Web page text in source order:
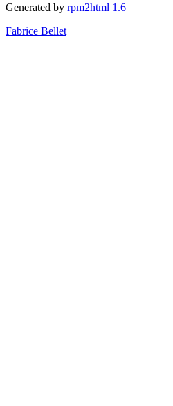
Generated by rpm2html 1.6
Fabrice Bellet